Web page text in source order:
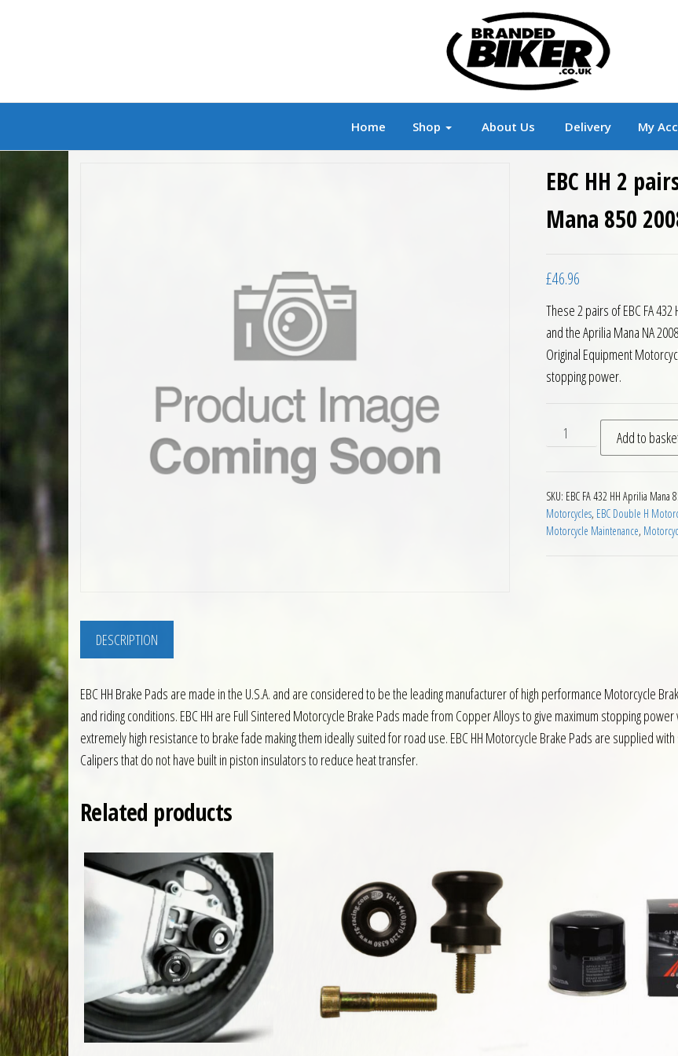
Branded Biker Branded Motorcycle Clothing and
Home Shop About Us Delivery My
EBC HH 2
Mana 850
£46.96
These 2 pairs of EBC FA
and the Aprilia Mana NA
Original Equipment
stopping power.
EBC HH 2 pairs Front
Add to
SKU: EBC FA 432 HH Aprilia Mana
Motorcycles, EBC Double H
Motorcycle Maintenance,
DESCRIPTION
EBC HH Brake Pads are made in the U.S.A. and are considered to be the leading manufacturer of high performance Motorcycle
and riding conditions. EBC HH are Full Sintered Motorcycle Brake Pads made from Copper Alloys to give maximum stopping
extremely high resistance to brake fade making them ideally suited for road use. EBC HH Motorcycle Brake Pads are supplied
Calipers that do not have built in piston insulators to reduce heat transfer.
Related products